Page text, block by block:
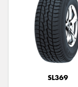
SL369